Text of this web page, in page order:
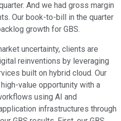
And we had gross margin
Our book-to-bill in the quarter
growth for GBS.
uncertainty, clients are
reinventions by leveraging
built on hybrid cloud. Our
value opportunity with a
using AI and
infrastructures through